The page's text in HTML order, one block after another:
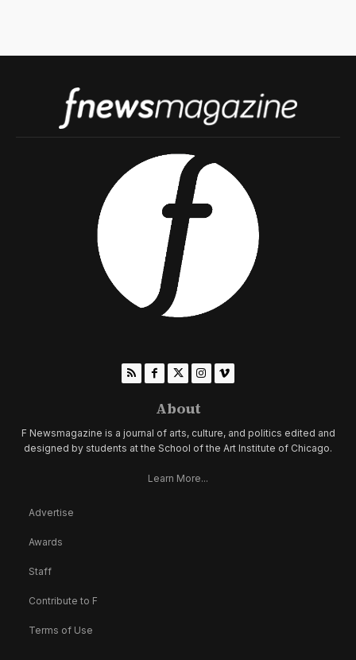
About
F Newsmagazine is a journal of arts, culture, and politics edited and
designed by students at the School of the Art Institute of Chicago.
Learn More...
Advertise
Awards
Staff
Contribute to F
Terms of Use